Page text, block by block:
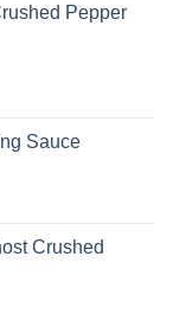
Pepper
Sauce
Crushed